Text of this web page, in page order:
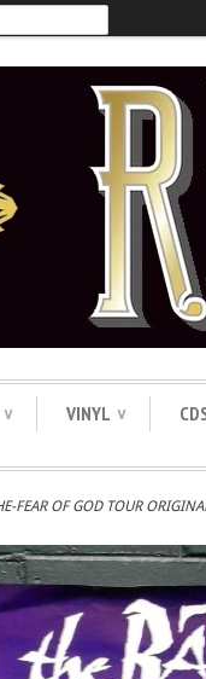
∨ VINYL ∨
FEAR OF GOD TOUR